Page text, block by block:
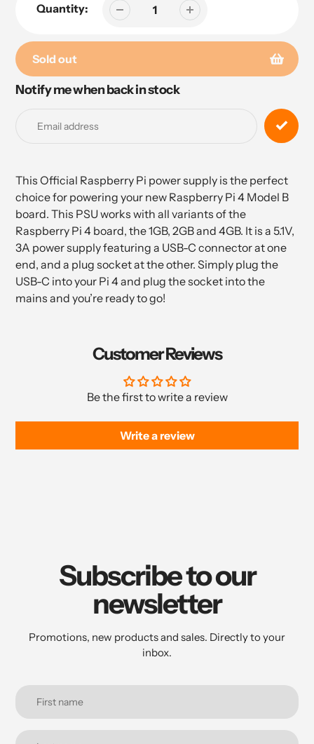
Quantity:
Sold out
Adding
Notify me when back in stock
This Official Raspberry Pi power supply is the perfect
choice for powering your new Raspberry Pi 4 Model B
board. This PSU works with all variants of the
Raspberry Pi 4 board, the 1GB, 2GB and 4GB. It is a 5.1V,
3A power supply featuring a USB-C connector at one
end, and a plug socket at the other. Simply plug the
USB-C into your Pi 4 and plug the socket into the
mains and you’re ready to go!
Customer Reviews
Be the first to write a review
Write a review
Subscribe to our
newsletter
Promotions, new products and sales. Directly to your
inbox.